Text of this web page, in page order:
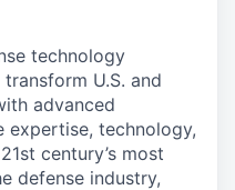
technology
U.S. and
advanced
expertise, technology,
century’s most
defense industry,